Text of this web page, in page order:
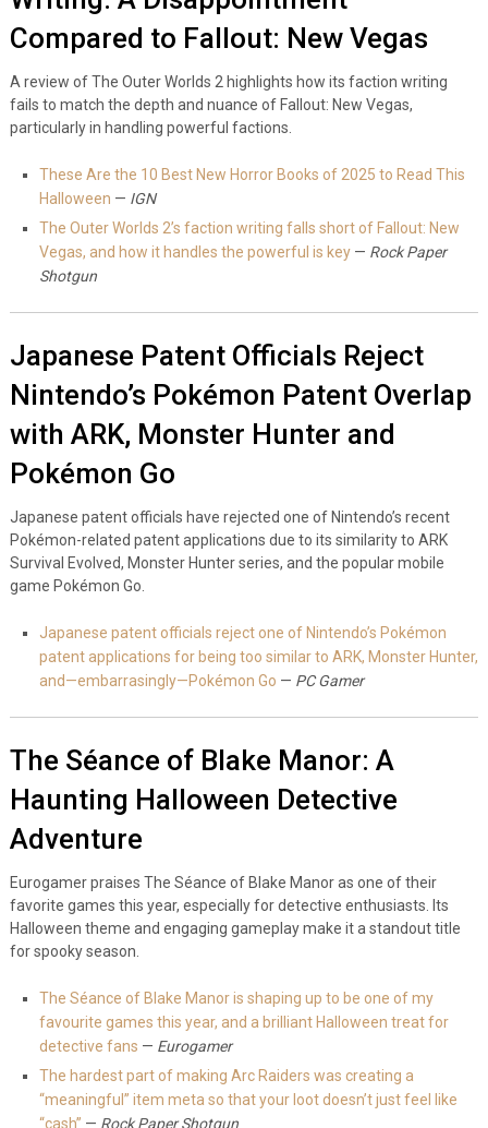
Compared to Fallout: New Vegas
A review of The Outer Worlds 2 highlights how its faction writing
fails to match the depth and nuance of Fallout: New Vegas,
particularly in handling powerful factions.
These Are the 10 Best New Horror Books of 2025 to Read This
Halloween — IGN
The Outer Worlds 2’s faction writing falls short of Fallout: New
Vegas, and how it handles the powerful is key— Rock Paper
Shotgun
Japanese Patent Officials Reject
Nintendo’s Pokémon Patent Overlap
with ARK, Monster Hunter and
Pokémon Go
Japanese patent officials have rejected one of Nintendo’s recent
Pokémon-related patent applications due to its similarity to ARK
Survival Evolved, Monster Hunter series, and the popular mobile
game Pokémon Go.
Japanese patent officials reject one of Nintendo’s Pokémon
patent applications for being too similar to ARK, Monster Hunter,
and—embarrasingly—Pokémon Go — PC Gamer
The Séance of Blake Manor: A
Haunting Halloween Detective
Adventure
Eurogamer praises The Séance of Blake Manor as one of their
favorite games this year, especially for detective enthusiasts. Its
Halloween theme and engaging gameplay make it a standout title
for spooky season.
The Séance of Blake Manor is shaping up to be one of my
favourite games this year, and a brilliant Halloween treat for
detective fans — Eurogamer
The hardest part of making Arc Raiders was creating a
“meaningful” item meta so that your loot doesn’t just feel like
“cash” — Rock Paper Shotgun